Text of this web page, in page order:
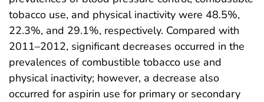
tobacco use, and physical inactivity were 48.5%,
22.3%, and 29.1%, respectively. Compared with
2011–2012, significant decreases occurred in the
prevalences of combustible tobacco use and
physical inactivity; however, a decrease also
occurred for aspirin use for primary or secondary